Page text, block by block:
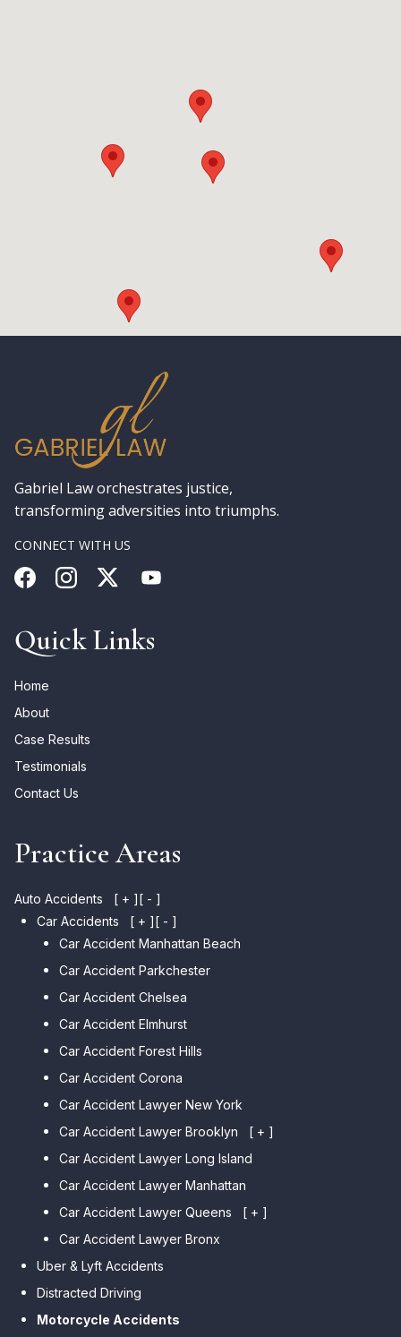
Gabriel Law orchestrates justice,
transforming adversities into triumphs.
CONNECT WITH US
Quick Links
Home
About
Case Results
Testimonials
Contact Us
Practice Areas
Auto Accidents [ + ][ - ]
Car Accidents
[ + ][ - ]
Car Accident Manhattan Beach
Car Accident Parkchester
Car Accident Chelsea
Car Accident Elmhurst
Car Accident Forest Hills
Car Accident Corona
Car Accident Lawyer New York
Car Accident Lawyer Brooklyn
[ + ]
Car Accident Lawyer Bay Ridge
Car Accident Lawyer Mill Basin
Car Accident Lawyer Marine
Car Accident Lawyer Dyker
Heights
Car Accident Lawyer Long Island
Car Accident Lawyer Manhattan
Car Accident Lawyer Queens
[ + ]
Car Accident Lawyer Kew
Car Accident Lawyer Elmhurst
Car Accident Lawyer Bronx
Uber & Lyft Accidents
Distracted Driving
Motorcycle Accidents